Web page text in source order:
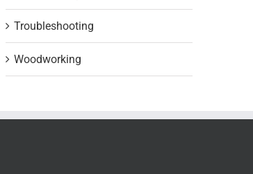
Troubleshooting
Woodworking